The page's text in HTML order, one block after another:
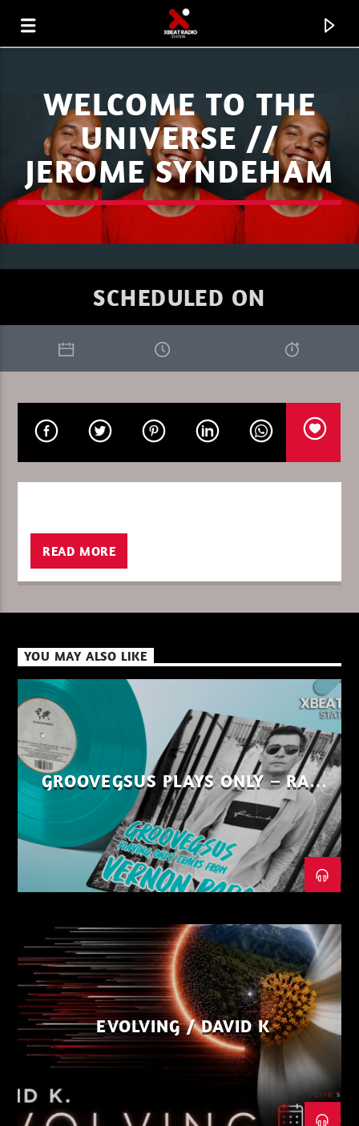
CURRENT TRACK
PROGRESSIVITY
CURRENT SHOW
SIGNATURE JULY / GOULTIER
XBeat HQ ” 320 Kbps “
WELCOME TO THE
UNIVERSE //
JEROME SYNDEHAM
SCHEDULED ON
READ MORE
YOU MAY ALSO LIKE
GROOVEGSUS PLAYS ONLY – RAW
DISTRICT – PART 1
EVOLVING / DAVID K